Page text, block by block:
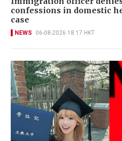
confessions in domestic
case
NEWS 06-08-2026 18:17 HKT